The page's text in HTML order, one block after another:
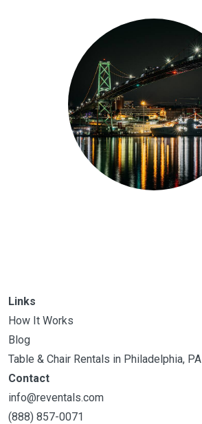
Links
How It Works
Blog
Table & Chair Rentals in Philadelphia, PA
Contact
info@reventals.com
(888) 857-0071